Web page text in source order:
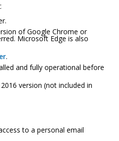
of Google Chrome or
Microsoft Edge is also
.
and fully operational before
version (not included in
to a personal email